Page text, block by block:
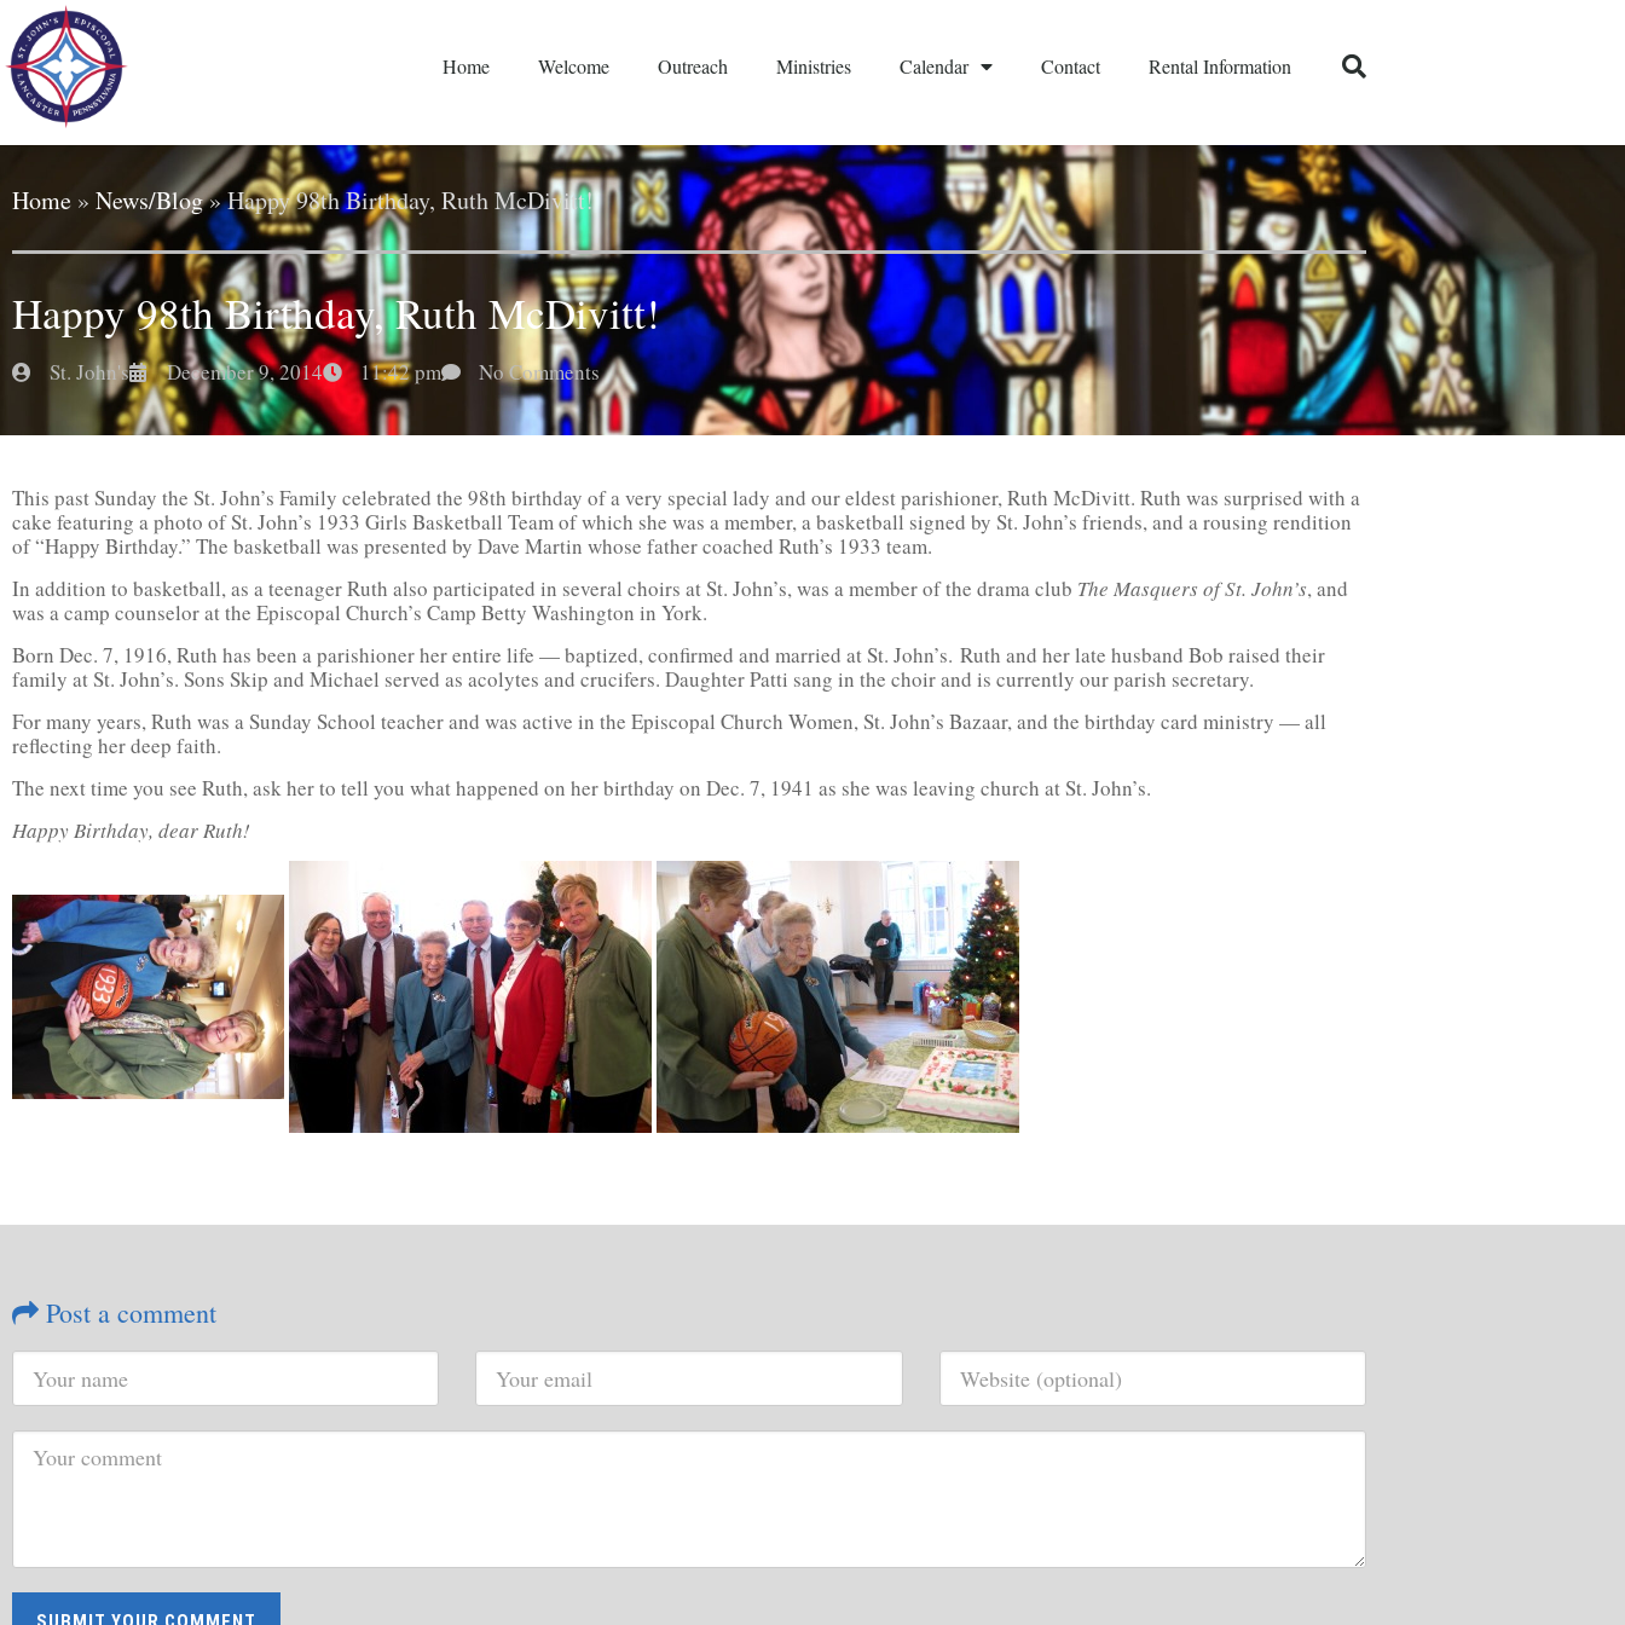
Home Welcome Outreach Ministries Calendar Contact Rental Information
Home » News/Blog»Happy 98th Birthday, Ruth McDivitt!
Happy 98th Birthday, Ruth McDivitt!
St. John's December 9, 2014 11:42 pm No Comments
This past Sunday the St. John’s Family celebrated the 98th birthday of a very special lady and our eldest parishioner, Ruth McDivitt. Ruth was surprised with a
cake featuring a photo of St. John’s 1933 Girls Basketball Team of which she was a member, a basketball signed by St. John’s friends, and a rousing rendition
of “Happy Birthday.” The basketball was presented by Dave Martin whose father coached Ruth’s 1933 team.
In addition to basketball, as a teenager Ruth also participated in several choirs at St. John’s, was a member of the drama club The Masquers of St. John’s, and
was a camp counselor at the Episcopal Church’s Camp Betty Washington in York.
Born Dec. 7, 1916, Ruth has been a parishioner her entire life — baptized, confirmed and married at St. John’s. Ruth and her late husband Bob raised their
family at St. John’s. Sons Skip and Michael served as acolytes and crucifers. Daughter Patti sang in the choir and is currently our parish secretary.
For many years, Ruth was a Sunday School teacher and was active in the Episcopal Church Women, St. John’s Bazaar, and the birthday card ministry — all
reflecting her deep faith.
The next time you see Ruth, ask her to tell you what happened on her birthday on Dec. 7, 1941 as she was leaving church at St. John’s.
Happy Birthday, dear Ruth!
Post a comment